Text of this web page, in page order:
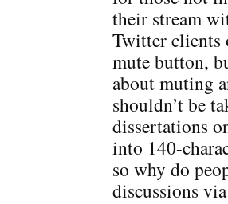
their stream
Twitter clients
mute button,
about muting
shouldn’t be
dissertations
into 140-
so why do
discussions